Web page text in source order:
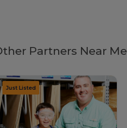
Partners Near Me